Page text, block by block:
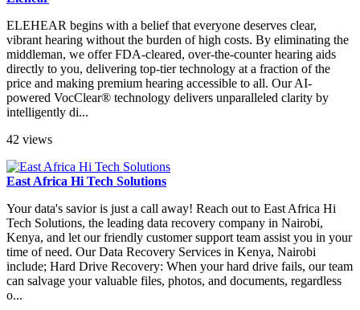
ELEHEAR begins with a belief that everyone deserves clear,
vibrant hearing without the burden of high costs. By eliminating the
middleman, we offer FDA-cleared, over-the-counter hearing aids
directly to you, delivering top-tier technology at a fraction of the
price and making premium hearing accessible to all. Our AI-
powered VocClear® technology delivers unparalleled clarity by
intelligently di...
42 views
East Africa Hi Tech Solutions
Your data's savior is just a call away! Reach out to East Africa Hi
Tech Solutions, the leading data recovery company in Nairobi,
Kenya, and let our friendly customer support team assist you in your
time of need. Our Data Recovery Services in Kenya, Nairobi
include; Hard Drive Recovery: When your hard drive fails, our team
can salvage your valuable files, photos, and documents, regardless
o...